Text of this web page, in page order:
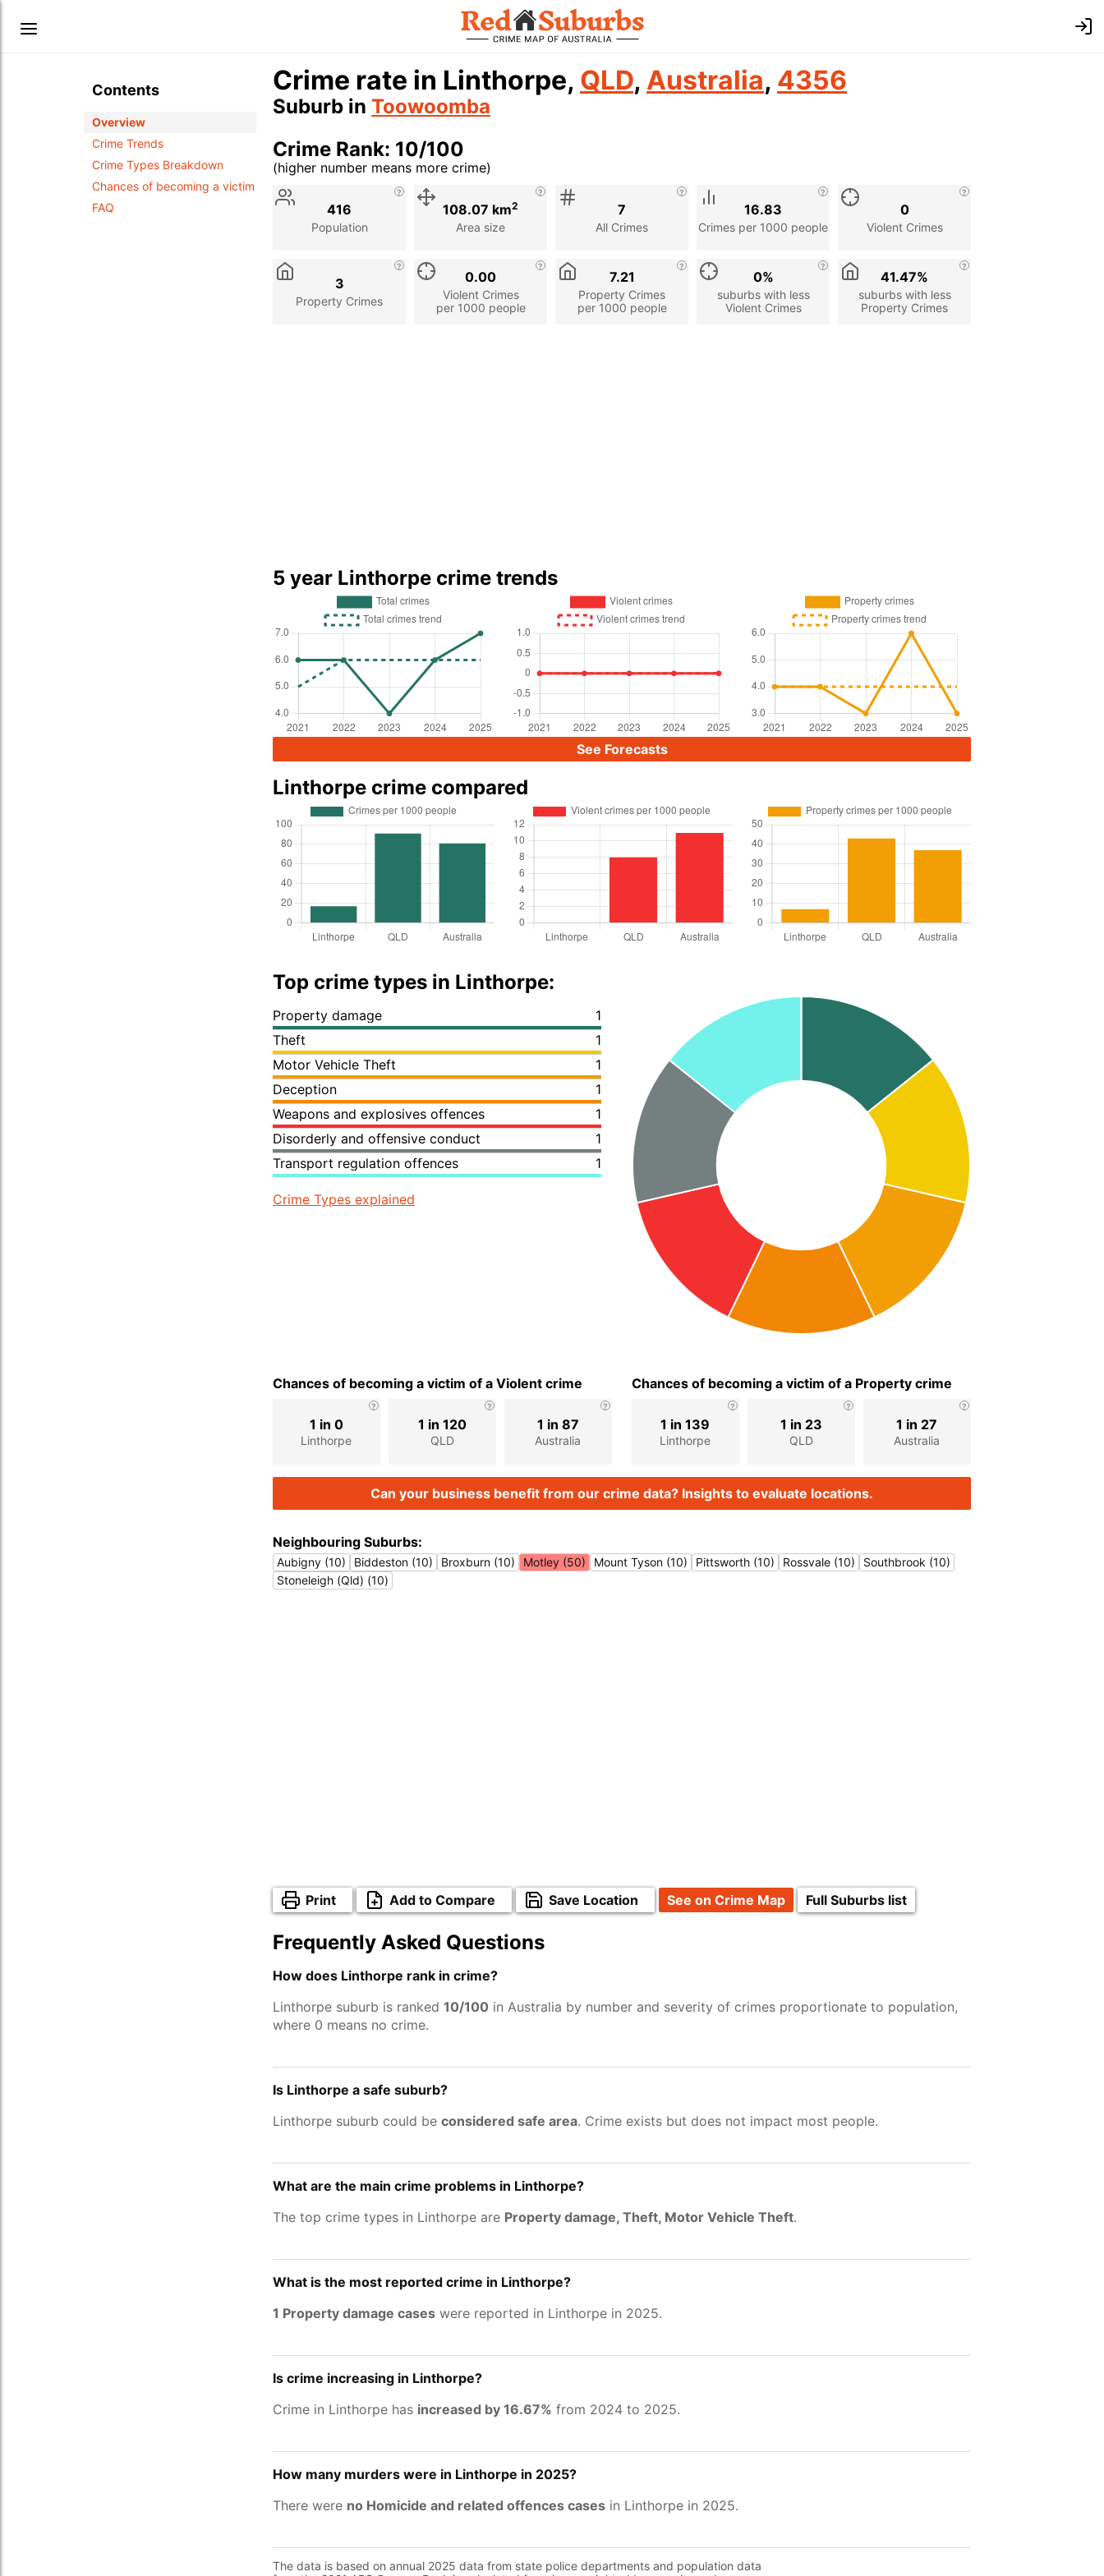
Contents
Overview
Crime Trends
Crime Types Breakdown
Chances of becoming a victim
FAQ
Crime rate in Linthorpe, QLD, Australia, 4356
Suburb in Toowoomba
Crime Rank: 10/100
(higher number means more crime)
Stat
Description
Population
416
Area size
108.07 km2
All Crimes
7
Crimes per 1000 people
16.83
Violent Crimes
0
Property Crimes
3
Violent Crimes
per 1000 people
0.00
Property Crimes
per 1000 people
7.21
suburbs with less
Violent Crimes
0%
suburbs with less
Property Crimes
41.47%
5 year Linthorpe crime trends
See Forecasts
Linthorpe crime compared
Top crime types in Linthorpe:
Property damage
1
Theft
1
Motor Vehicle Theft
1
Deception
1
Weapons and explosives offences
1
Disorderly and offensive conduct
1
Transport regulation offences
1
Crime Types explained
Chances of becoming a victim of a Violent crime
Linthorpe
1 in 0
QLD
1 in 120
Australia
1 in 87
Chances of becoming a victim of a Property crime
Linthorpe
1 in 139
QLD
1 in 23
Australia
1 in 27
Can your business benefit from our crime data? Insights to evaluate locations.
Neighbouring Suburbs:
Aubigny (10) Biddeston (10) Broxburn (10) Motley (50) Mount Tyson (10) Pittsworth (10) Rossvale (10)
Southbrook (10)
Stoneleigh (Qld) (10)
Print Add to Compare Save Location See on Crime Map Full Suburbs list
Frequently Asked Questions
How does Linthorpe rank in crime?
Linthorpe suburb is ranked 10/100 in Australia by number and severity of crimes proportionate to population,
where 0 means no crime.
Is Linthorpe a safe suburb?
Linthorpe suburb could be considered safe area. Crime exists but does not impact most people.
What are the main crime problems in Linthorpe?
The top crime types in Linthorpe are Property damage, Theft, Motor Vehicle Theft.
What is the most reported crime in Linthorpe?
1 Property damage cases were reported in Linthorpe in 2025.
Is crime increasing in Linthorpe?
Crime in Linthorpe has increased by 16.67% from 2024 to 2025.
How many murders were in Linthorpe in 2025?
There were no Homicide and related offences cases in Linthorpe in 2025.
The data is based on annual 2025 data from state police departments and population data